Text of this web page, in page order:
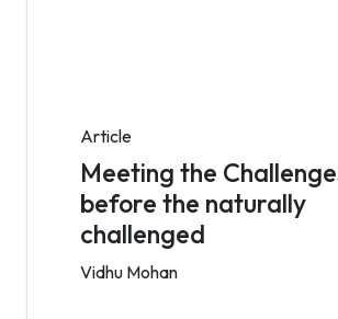
Article
Meeting the
before the naturally
challenged
Vidhu Mohan